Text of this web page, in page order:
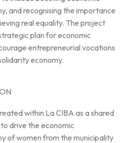
and recognising the importance
real equality. The project
plan for economic
entrepreneurial vocations
economy.
within La CIBA as a shared
drive the economic
of women from the municipality